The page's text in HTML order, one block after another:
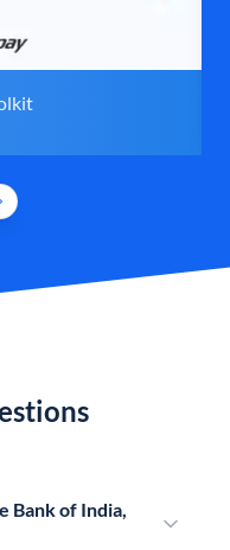
Bank of India,